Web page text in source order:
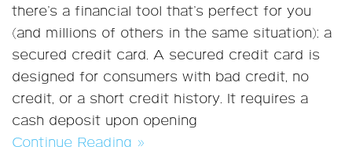
there’s a financial tool that’s perfect for you
(and millions of others in the same situation): a
secured credit card. A secured credit card is
designed for consumers with bad credit, no
credit, or a short credit history. It requires a
cash deposit upon opening
Continue Reading »